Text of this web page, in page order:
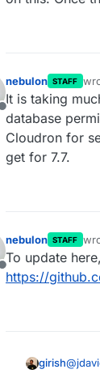
Offline
nebulon STAFF
It is taking
database
Cloudron for
get for 7.7.
Offline
nebulon STAFF
To update
https://
girish@